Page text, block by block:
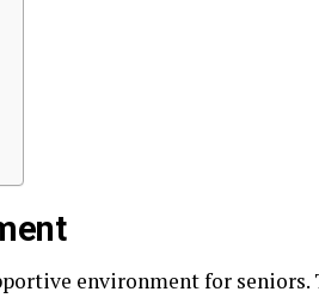
environment for seniors.